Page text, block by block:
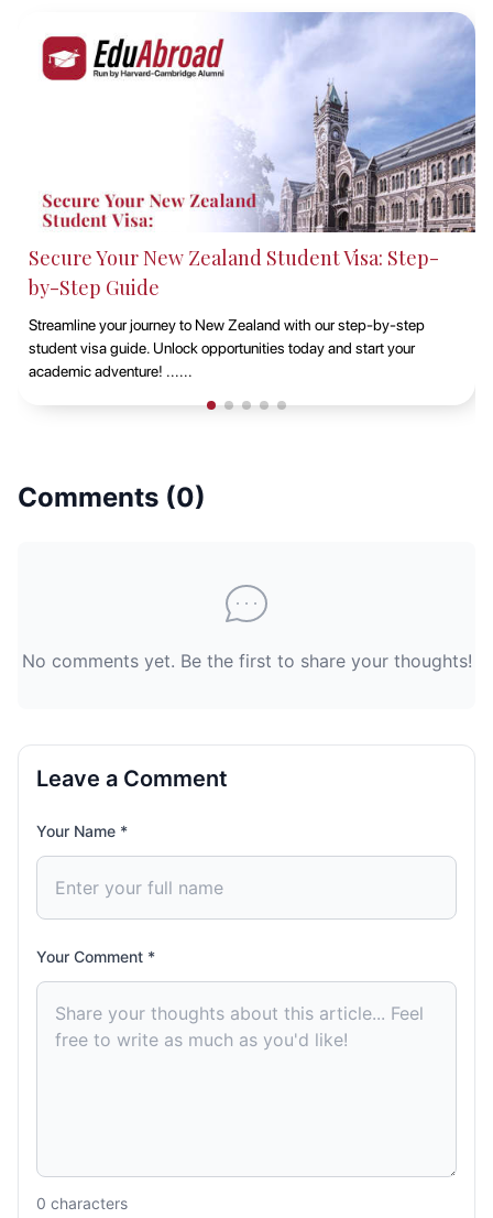
Studying at Macquarie University, Sydney with
EduAbroad
Discover the opportunities of studying at Macquarie University in
Sydney with EduAbroad. Explore top-notch academic programs,
vibrant campus life, and exp......
Comments (0)
No comments yet. Be the first to share your thoughts!
Leave a Comment
Your Name *
Your Comment *
0 characters